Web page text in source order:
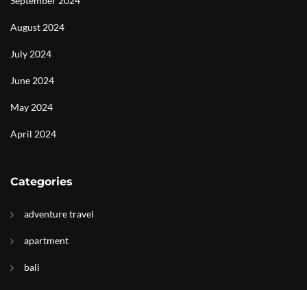
August 2024
July 2024
June 2024
May 2024
April 2024
Categories
adventure travel
apartment
bali